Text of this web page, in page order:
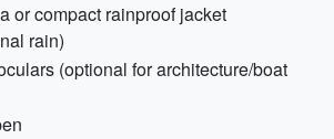
or compact rainproof jacket
rain)
(optional for architecture/boat